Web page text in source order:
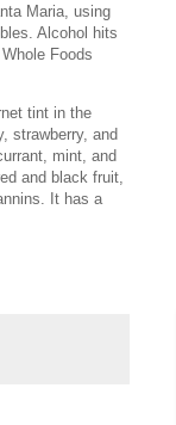
Maria, using
Alcohol hits
Foods
tint in the
strawberry, and
mint, and
and black fruit,
It has a